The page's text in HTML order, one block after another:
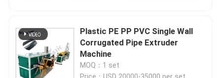
Products
About Us
Plastic PE PP PVC Single Wall
Corrugated Pipe Extruder
Machine
MOQ：1 set